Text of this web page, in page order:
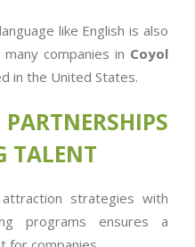
like English is also
companies in Coyol
in the United States.
TALENT
strategies with
programs ensures a